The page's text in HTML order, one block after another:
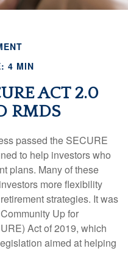
4 MIN
ACT 2.0
RMDS
passed the SECURE
to help investors who
plans. Many of these
more flexibility
strategies. It was
Up for
Act of 2019, which
aimed at helping